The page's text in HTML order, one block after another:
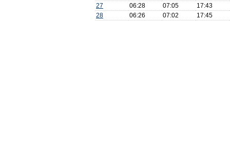
27
06:28 07:05
17:43
28
06:26 07:02 17:45